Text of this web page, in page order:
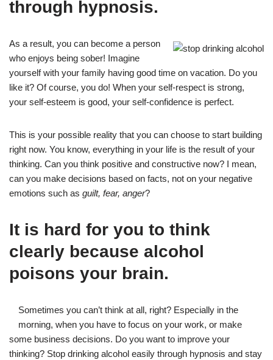
through hypnosis.
As a result, you can become a person
who enjoys being sober! Imagine
yourself with your family having good time on vacation. Do you
like it? Of course, you do! When your self-respect is strong,
your self-esteem is good, your self-confidence is perfect.
This is your possible reality that you can choose to start building
right now. You know, everything in your life is the result of your
thinking. Can you think positive and constructive now? I mean,
can you make decisions based on facts, not on your negative
emotions such as guilt, fear, anger?
It is hard for you to think
clearly because alcohol
poisons your brain.
Sometimes you can’t think at all, right? Especially in the
morning, when you have to focus on your work, or make
some business decisions. Do you want to improve your
thinking? Stop drinking alcohol easily through hypnosis and stay